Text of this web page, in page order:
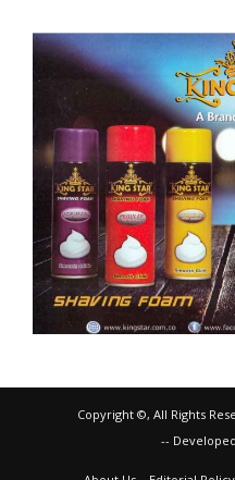
Copyright ©, All Rights
--